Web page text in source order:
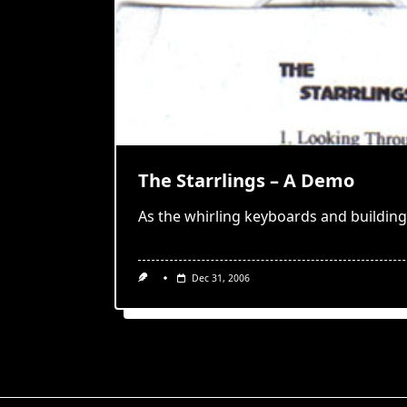
The Starrlings – A Demo
As the whirling keyboards and building
Dec 31, 2006